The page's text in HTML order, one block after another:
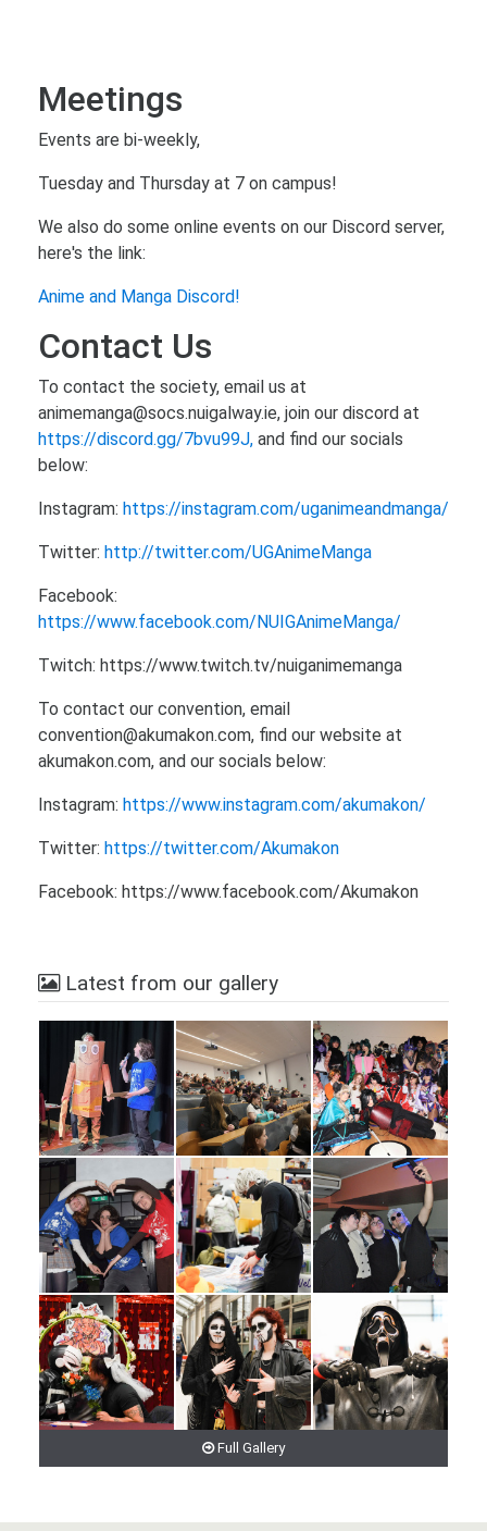
Meetings
Events are bi-weekly,
Tuesday and Thursday at 7 on campus!
We also do some online events on our Discord server,
here's the link:
Anime and Manga Discord!
Contact Us
To contact the society, email us at
animemanga@socs.nuigalway.ie, join our discord at
https://discord.gg/7bvu99J, and find our socials
below:
Instagram: https://instagram.com/uganimeandmanga/
Twitter: http://twitter.com/UGAnimeManga
Facebook:
https://www.facebook.com/NUIGAnimeManga/
Twitch: https://www.twitch.tv/nuiganimemanga
To contact our convention, email
convention@akumakon.com, find our website at
akumakon.com, and our socials below:
Instagram: https://www.instagram.com/akumakon/
Twitter: https://twitter.com/Akumakon
Facebook: https://www.facebook.com/Akumakon
Latest from our gallery
Full Gallery